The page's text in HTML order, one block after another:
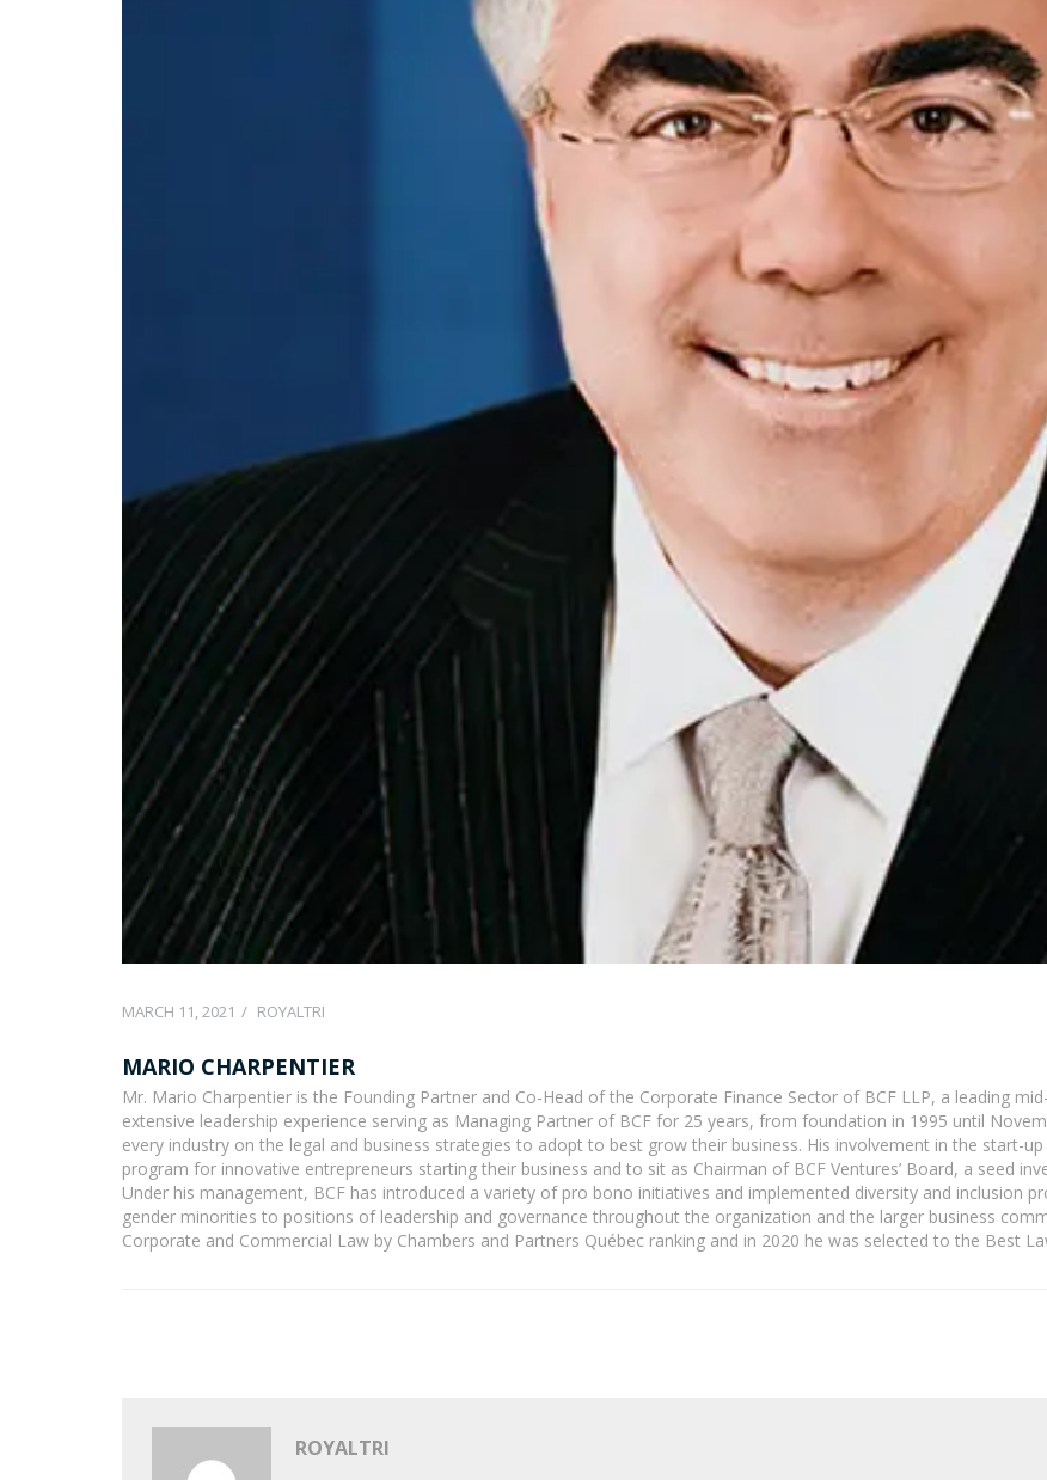
MARCH 11, 2021 ROYALTRI
MARIO CHARPENTIER
Mr. Mario Charpentier is the Founding Partner and Co-Head of the Corporate Finance Sector of BCF LLP, a leading
extensive leadership experience serving as Managing Partner of BCF for 25 years, from foundation in 1995 until
every industry on the legal and business strategies to adopt to best grow their business. His involvement in the start-
program for innovative entrepreneurs starting their business and to sit as Chairman of BCF Ventures’ Board, a seed
Under his management, BCF has introduced a variety of pro bono initiatives and implemented diversity and inclusion
gender minorities to positions of leadership and governance throughout the organization and the larger business
Corporate and Commercial Law by Chambers and Partners Québec ranking and in 2020 he was selected to the Best
ROYALTRI